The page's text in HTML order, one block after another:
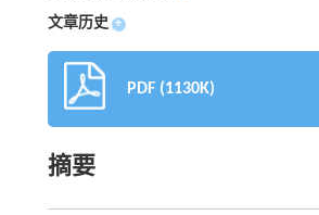
文章历史 +
PDF (1130K)
摘要